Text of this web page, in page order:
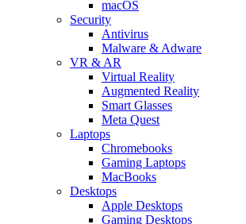
macOS
Security
Antivirus
Malware & Adware
VR & AR
Virtual Reality
Augmented Reality
Smart Glasses
Meta Quest
Laptops
Chromebooks
Gaming Laptops
MacBooks
Desktops
Apple Desktops
Gaming Desktops